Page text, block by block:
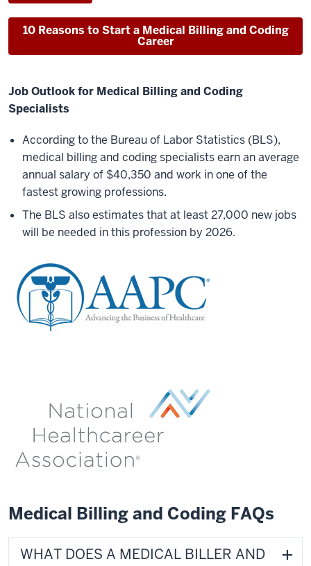
10 Reasons to Start a Medical Billing and Coding
Career
Job Outlook for Medical Billing and Coding
Specialists
According to the Bureau of Labor Statistics (BLS),
medical billing and coding specialists earn an average
annual salary of $40,350 and work in one of the
fastest growing professions.
The BLS also estimates that at least 27,000 new jobs
will be needed in this profession by 2026.
Medical Billing and Coding FAQs
WHAT DOES A MEDICAL BILLER AND